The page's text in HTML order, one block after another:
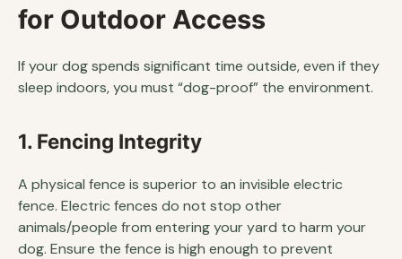
for Outdoor Access
If your dog spends significant time outside, even if they
sleep indoors, you must “dog-proof” the environment.
1. Fencing Integrity
A physical fence is superior to an invisible electric
fence. Electric fences do not stop other
animals/people from entering your yard to harm your
dog. Ensure the fence is high enough to prevent